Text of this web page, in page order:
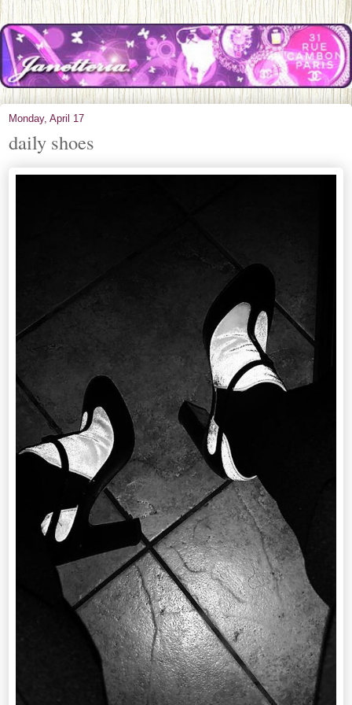
Monday, April 17
daily shoes